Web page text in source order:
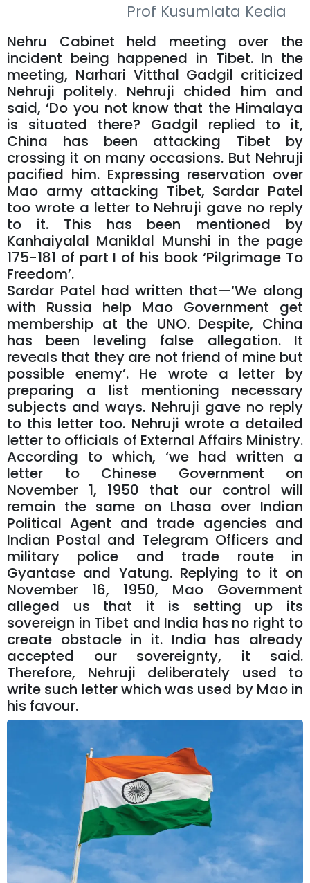
Prof Kusumlata Kedia
Nehru Cabinet held meeting over the
incident being happened in Tibet. In the
meeting, Narhari Vitthal Gadgil criticized
Nehruji politely. Nehruji chided him and
said, ‘Do you not know that the Himalaya
is situated there? Gadgil replied to it,
China has been attacking Tibet by
crossing it on many occasions. But Nehruji
pacified him. Expressing reservation over
Mao army attacking Tibet, Sardar Patel
too wrote a letter to Nehruji gave no reply
to it. This has been mentioned by
Kanhaiyalal Maniklal Munshi in the page
175-181 of part I of his book ‘Pilgrimage To
Freedom’.
Sardar Patel had written that—‘We along
with Russia help Mao Government get
membership at the UNO. Despite, China
has been leveling false allegation. It
reveals that they are not friend of mine but
possible enemy’. He wrote a letter by
preparing a list mentioning necessary
subjects and ways. Nehruji gave no reply
to this letter too. Nehruji wrote a detailed
letter to officials of External Affairs Ministry.
According to which, ‘we had written a
letter to Chinese Government on
November 1, 1950 that our control will
remain the same on Lhasa over Indian
Political Agent and trade agencies and
Indian Postal and Telegram Officers and
military police and trade route in
Gyantase and Yatung. Replying to it on
November 16, 1950, Mao Government
alleged us that it is setting up its
sovereign in Tibet and India has no right to
create obstacle in it. India has already
accepted our sovereignty, it said.
Therefore, Nehruji deliberately used to
write such letter which was used by Mao in
his favour.